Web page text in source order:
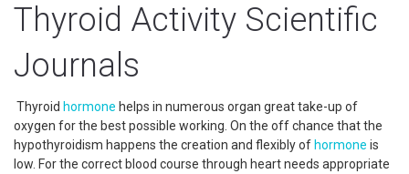
Thyroid Activity Scientific
Journals
Thyroid hormone helps in numerous organ great take-up of
oxygen for the best possible working. On the off chance that the
hypothyroidism happens the creation and flexibly of hormone is
low. For the correct blood course through heart needs appropriate